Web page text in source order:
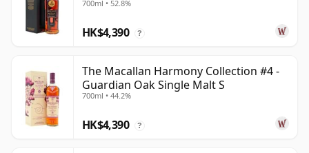
700ml • 52.8%
HK$4,390 ?
The Macallan Harmony Collection #4 -
Guardian Oak Single Malt S
700ml • 44.2%
HK$4,390 ?